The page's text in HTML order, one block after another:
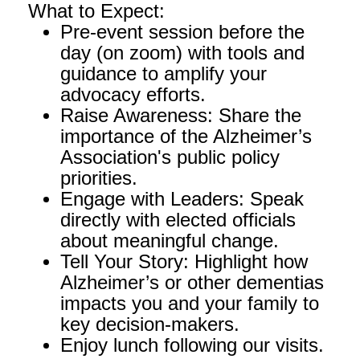
What to Expect:
Pre-event session before the
day (on zoom) with tools and
guidance to amplify your
advocacy efforts.
Raise Awareness: Share the
importance of the Alzheimer’s
Association's public policy
priorities.
Engage with Leaders: Speak
directly with elected officials
about meaningful change.
Tell Your Story: Highlight how
Alzheimer’s or other dementias
impacts you and your family to
key decision-makers.
Enjoy lunch following our visits.